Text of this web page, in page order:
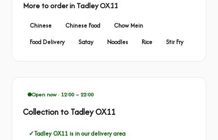
More to order in Tadley OX11
Chinese Chinese Food
Chow Mein
Food Delivery
Satay Noodles Rice Stir Fry
Open now · 12:00 – 22:00
Collection to Tadley OX11
Tadley OX11 is in our delivery area